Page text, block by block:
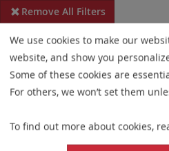
Remove All Filters
Some products may not be
Probe maps for selected
updates ensure a consistent
elements. This update does not
or product composition. Please
We use cookies to make our
website, and show you
Some of these cookies are
For others, we won’t set them
To find out more about cookies,